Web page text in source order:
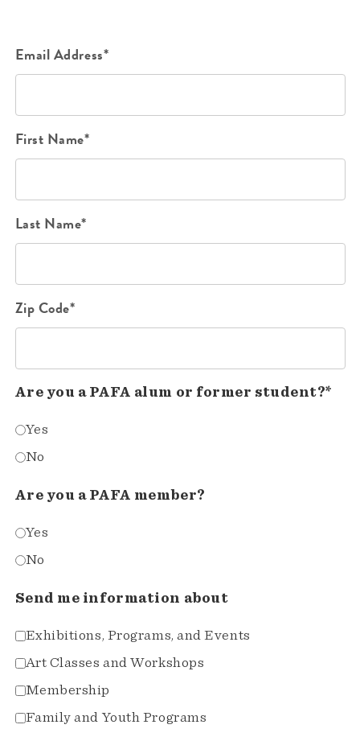
Email Address*
First Name*
Last Name*
Zip Code*
Are you a PAFA alum or former student?*
Yes
No
Are you a PAFA member?
Yes
No
Send me information about
Exhibitions, Programs, and Events
Art Classes and Workshops
Membership
Family and Youth Programs